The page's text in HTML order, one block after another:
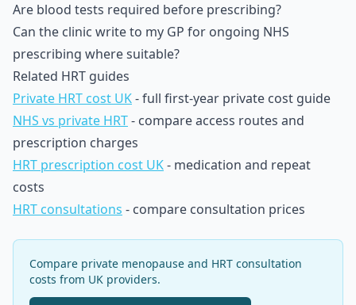
Are blood tests required before prescribing?
Can the clinic write to my GP for ongoing NHS
prescribing where suitable?
Related HRT guides
Private HRT cost UK- full first-year private cost guide
NHS vs private HRT- compare access routes and
prescription charges
HRT prescription cost UK- medication and repeat
costs
HRT consultations - compare consultation prices
Compare private menopause and HRT consultation
costs from UK providers.